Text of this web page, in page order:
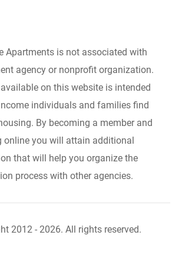
Apartments is not associated with
agency or nonprofit organization.
on this website is intended
individuals and families find
By becoming a member and
online you will attain additional
that will help you organize the
process with other agencies.
2012 - 2026. All rights reserved.